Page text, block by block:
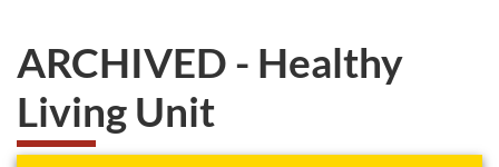
ARCHIVED - Healthy
Living Unit